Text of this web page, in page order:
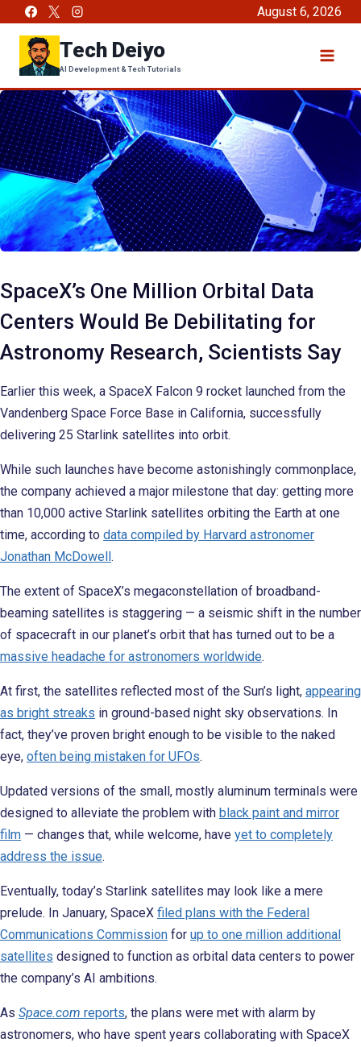
content
August 6, 2026
Tech Deiyo
AI Development & Tech Tutorials
SpaceX’s One Million Orbital Data
Centers Would Be Debilitating for
Astronomy Research, Scientists Say
Earlier this week, a SpaceX Falcon 9 rocket launched from the
Vandenberg Space Force Base in California, successfully
delivering 25 Starlink satellites into orbit.
While such launches have become astonishingly commonplace,
the company achieved a major milestone that day: getting more
than 10,000 active Starlink satellites orbiting the Earth at one
time, according to data compiled by Harvard astronomer
Jonathan McDowell.
The extent of SpaceX’s megaconstellation of broadband-
beaming satellites is staggering — a seismic shift in the number
of spacecraft in our planet’s orbit that has turned out to be a
massive headache for astronomers worldwide.
At first, the satellites reflected most of the Sun’s light, appearing
as bright streaks in ground-based night sky observations. In
fact, they’ve proven bright enough to be visible to the naked
eye, often being mistaken for UFOs.
Updated versions of the small, mostly aluminum terminals were
designed to alleviate the problem with black paint and mirror
film — changes that, while welcome, have yet to completely
address the issue.
Eventually, today’s Starlink satellites may look like a mere
prelude. In January, SpaceX filed plans with the Federal
Communications Commission for up to one million additional
satellites designed to function as orbital data centers to power
the company’s AI ambitions.
As Space.com reports, the plans were met with alarm by
astronomers, who have spent years collaborating with SpaceX